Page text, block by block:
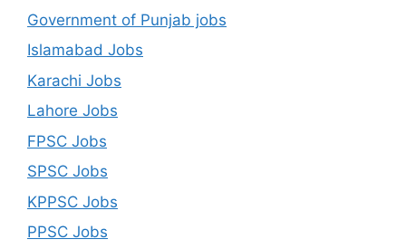
Government of Punjab jobs
Islamabad Jobs
Karachi Jobs
Lahore Jobs
FPSC Jobs
SPSC Jobs
KPPSC Jobs
PPSC Jobs